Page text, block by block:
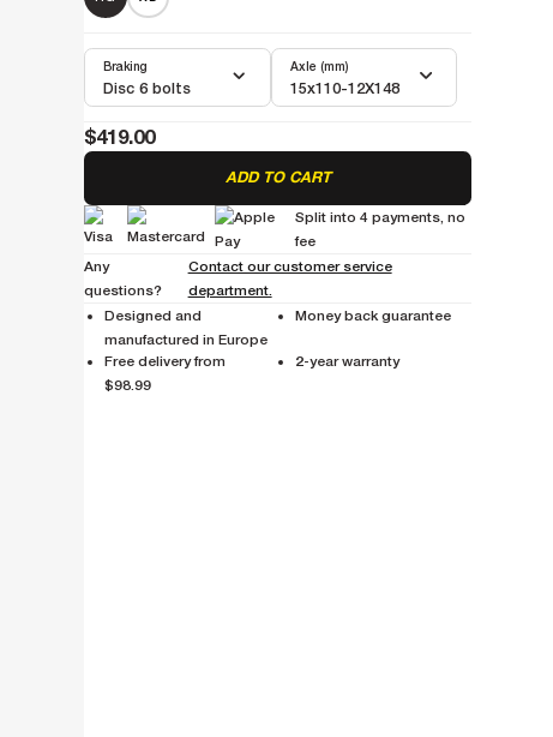
Disc 6 bolts
Braking
15x110-12X148
Axle (mm)
$419.00
ADD TO CART
Split into 4 payments, no
fee
Any
questions?
Contact our customer service
department.
Designed and
manufactured in Europe
Money back guarantee
Free delivery from
$98.99
2-year warranty